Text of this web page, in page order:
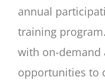
annual
training
with on-demand
opportunities to